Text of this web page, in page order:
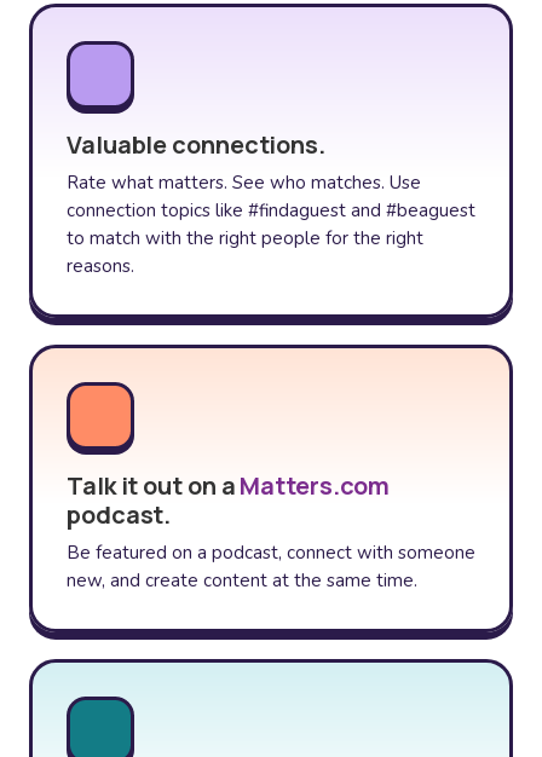
Valuable connections.
Rate what matters. See who matches. Use
connection topics like #findaguest and #beaguest
to match with the right people for the right
reasons.
Talk it out on aMatters.com
podcast.
Be featured on a podcast, connect with someone
new, and create content at the same time.